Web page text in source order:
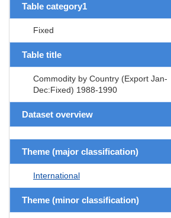
Table category1
Fixed
Table title
Commodity by Country (Export Jan-
Dec:Fixed) 1988-1990
Dataset overview
Theme (major classification)
International
Theme (minor classification)